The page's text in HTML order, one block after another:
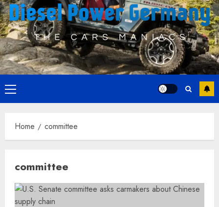
Primary
Menu
Home committee
committee